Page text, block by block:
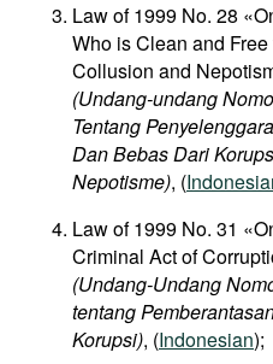
Law of 1999 No. 28
Who is Clean and
Collusion and
(Undang-undang
Tentang
Dan Bebas Dari
Nepotisme), (
Law of 1999 No. 31
Criminal Act of
(Undang-Undang
tentang
Korupsi), (Indonesian);